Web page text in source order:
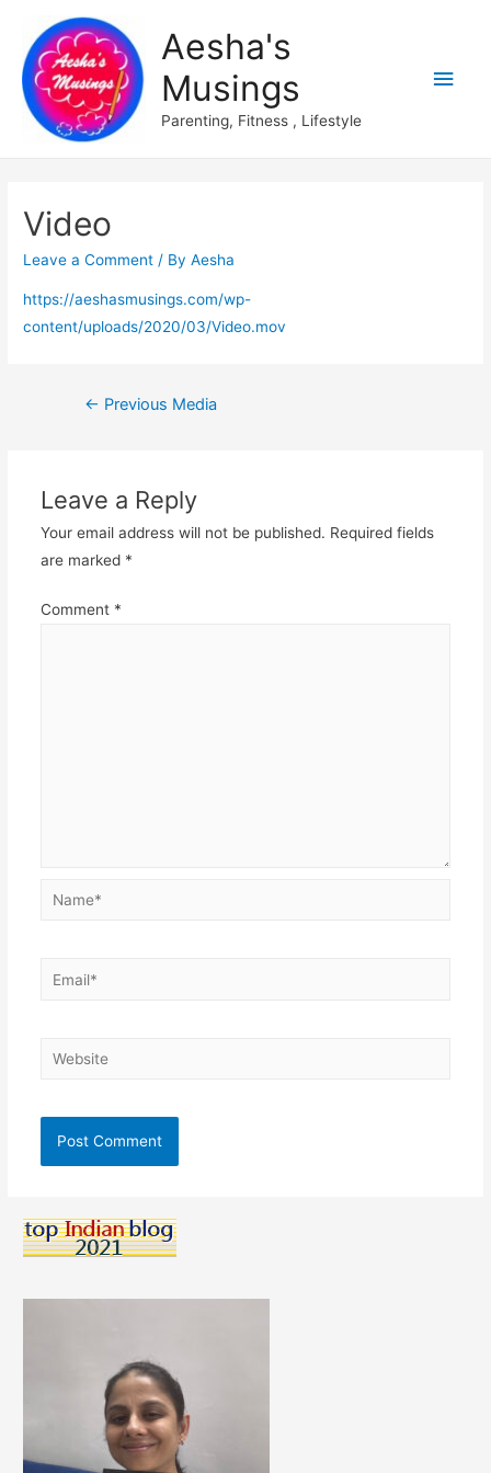
Aesha's
Musings
Parenting, Fitness , Lifestyle
Main
Video
Leave a Comment / ByAesha
https://aeshasmusings.com/wp-
content/uploads/2020/03/Video.mov
Post
← Previous Media
Leave a Reply
Your email address will not be published. Required fields
are marked *
Comment *
Name*
Email*
Website